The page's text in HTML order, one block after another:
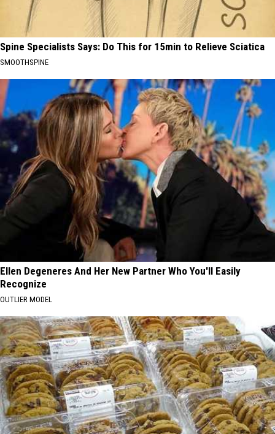
Spine Specialists Says: Do This for 15min to Relieve Sciatica
SMOOTHSPINE
Ellen Degeneres And Her New Partner Who You'll Easily
Recognize
OUTLIER MODEL